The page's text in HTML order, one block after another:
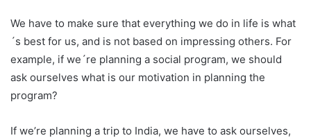
We have to make sure that everything we do in life is what
´s best for us, and is not based on impressing others. For
example, if we´re planning a social program, we should
ask ourselves what is our motivation in planning the
program?
If we’re planning a trip to India, we have to ask ourselves,